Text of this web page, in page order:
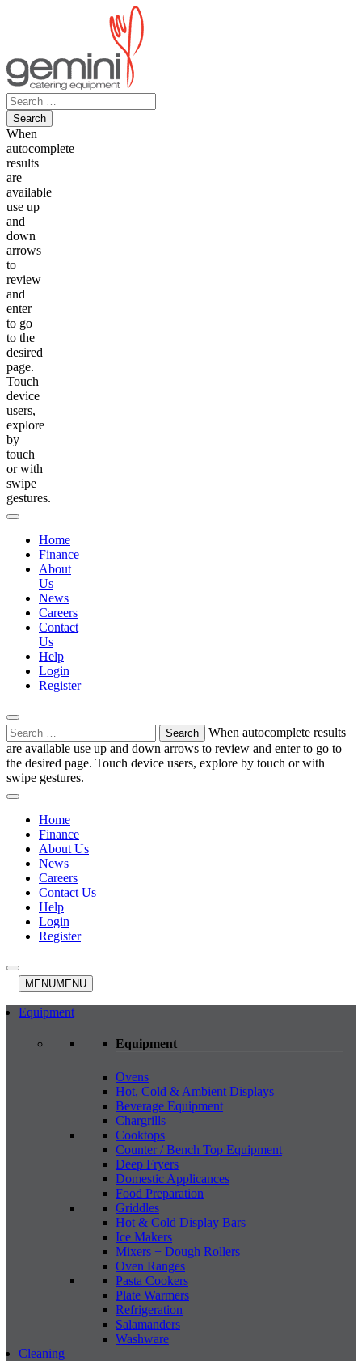
Search
for:
When
autocomplete
results
are
available
use up
and
down
arrows
to
review
and
enter
to go
to the
desired
page.
Touch
device
users,
explore
by
touch
or with
swipe
gestures.
Home
Finance
About
Us
News
Careers
Contact
Us
Help
Login
Register
Search
for:
When autocomplete results
are available use up and down arrows to review and enter to go to
the desired page. Touch device users, explore by touch or with
swipe gestures.
Home
Finance
About Us
News
Careers
Contact Us
Help
Login
Register
MENUMENU
Equipment
Equipment
Ovens
Hot, Cold & Ambient Displays
Beverage Equipment
Chargrills
Cooktops
Counter / Bench Top Equipment
Deep Fryers
Domestic Applicances
Food Preparation
Griddles
Hot & Cold Display Bars
Ice Makers
Mixers + Dough Rollers
Oven Ranges
Pasta Cookers
Plate Warmers
Refrigeration
Salamanders
Washware
Cleaning